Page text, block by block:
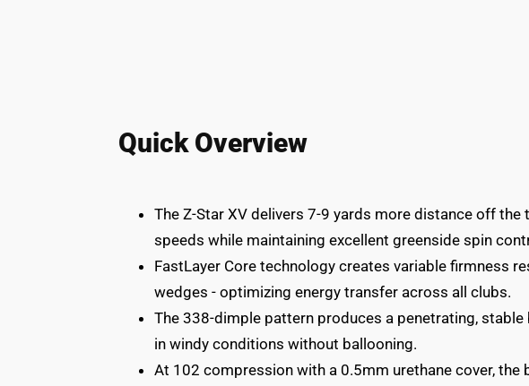
Quick Overview
The Z-Star XV delivers 7-9 yards more distance off
speeds while maintaining excellent greenside spin
FastLayer Core technology creates variable firmness
wedges - optimizing energy transfer across all clubs.
The 338-dimple pattern produces a penetrating,
in windy conditions without ballooning.
At 102 compression with a 0.5mm urethane cover,